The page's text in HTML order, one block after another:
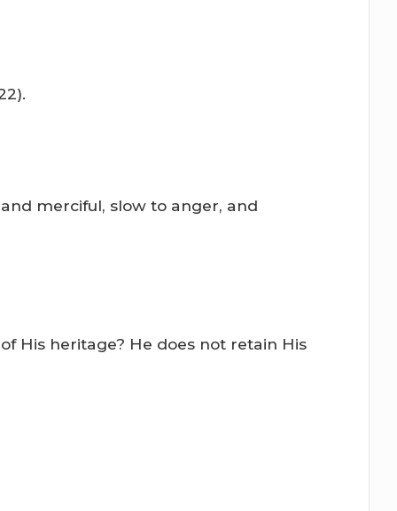
merciful, slow to anger, and
His heritage? He does not retain His